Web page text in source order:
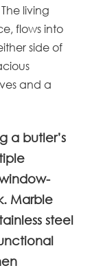
living
flows into
side of
and a
a butler’s
Marble
steel